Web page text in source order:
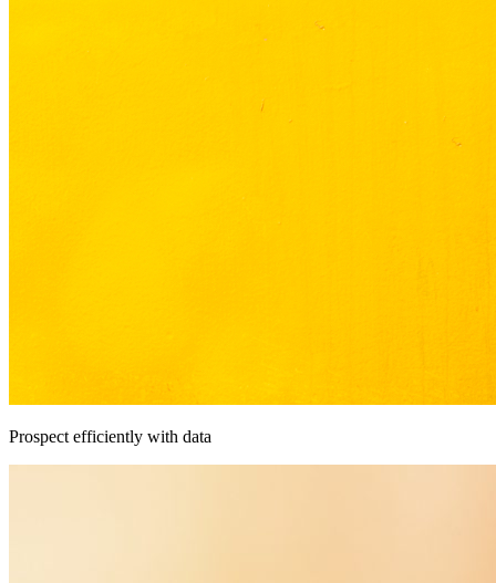
Prospect efficiently with data